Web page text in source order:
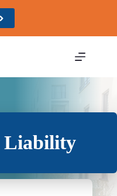
Liability